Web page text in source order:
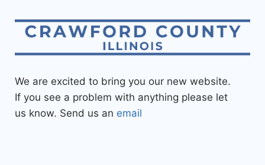
We are excited to bring you our new website.
If you see a problem with anything please let
us know. Send us an email